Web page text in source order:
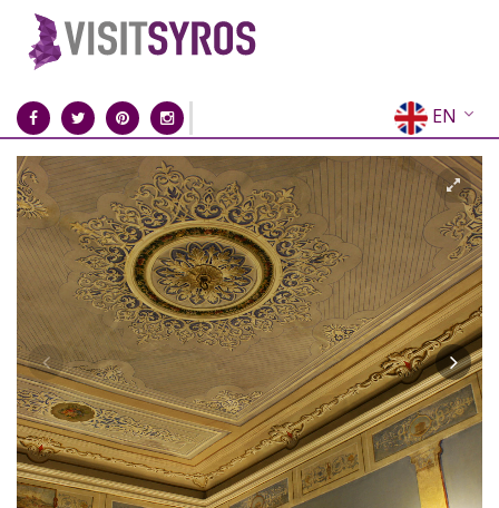
EN
EL
FR
DE
IT
ES
RU
CN